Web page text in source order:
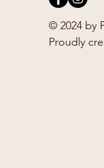
© 2024 by
Proudly